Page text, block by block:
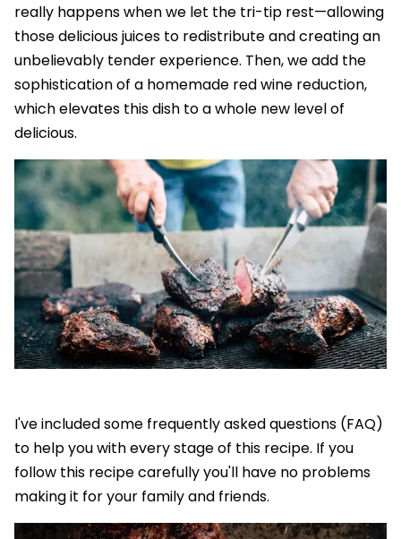
really happens when we let the tri-tip rest—allowing
those delicious juices to redistribute and creating an
unbelievably tender experience. Then, we add the
sophistication of a homemade red wine reduction,
which elevates this dish to a whole new level of
delicious.
I've included some frequently asked questions (FAQ)
to help you with every stage of this recipe. If you
follow this recipe carefully you'll have no problems
making it for your family and friends.